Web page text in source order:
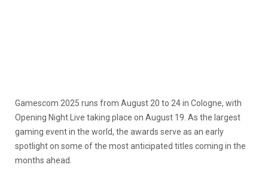
Gamescom 2025 runs from August 20 to 24 in Cologne, with
Opening Night Live taking place on August 19. As the largest
gaming event in the world, the awards serve as an early
spotlight on some of the most anticipated titles coming in the
months ahead.